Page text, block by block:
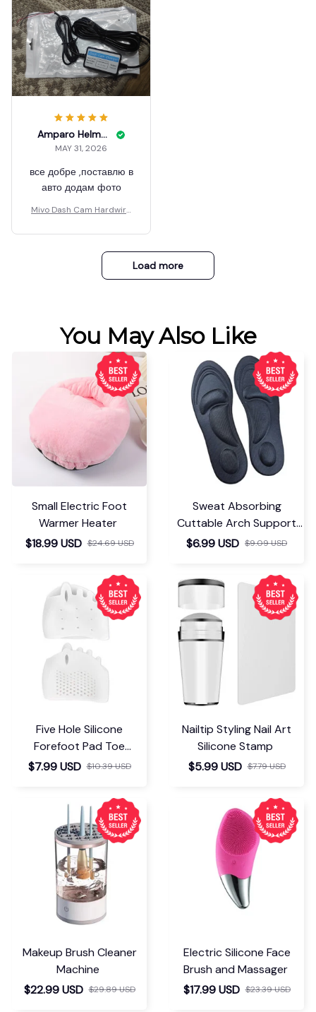
Amparo Helmstetler
MAY 31, 2026
все добре ,поставлю в
авто додам фото
Mivo Dash Cam Hardwire
Load more
You May Also Like
Small Electric Foot
Warmer Heater
$18.99 USD $24.69 USD
Sweat Absorbing
Cuttable Arch Support
Insoles
$6.99 USD $9.09 USD
Five Hole Silicone
Forefoot Pad Toe
Separator
$7.99 USD $10.39 USD
Nailtip Styling Nail Art
Silicone Stamp
$5.99 USD $7.79 USD
Makeup Brush Cleaner
Machine
$22.99 USD $29.89 USD
Electric Silicone Face
Brush and Massager
$17.99 USD $23.39 USD